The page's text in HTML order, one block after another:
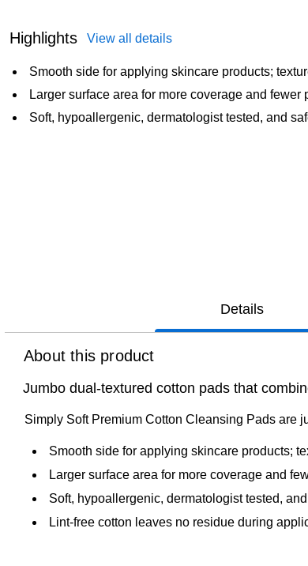
Highlights View all details
Smooth side for applying skincare products;
Larger surface area for more coverage and fewer
Soft, hypoallergenic, dermatologist tested, and
Details
About this product
Jumbo dual‑textured cotton pads that
Simply Soft Premium Cotton Cleansing Pads are
Smooth side for applying skincare products;
Larger surface area for more coverage and
Soft, hypoallergenic, dermatologist tested,
Lint-free cotton leaves no residue during